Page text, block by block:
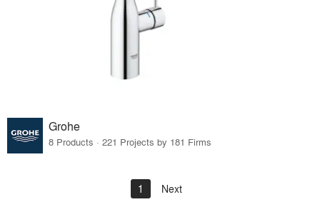
Grohe
8 Products · 221 Projects by 181 Firms
1 Next